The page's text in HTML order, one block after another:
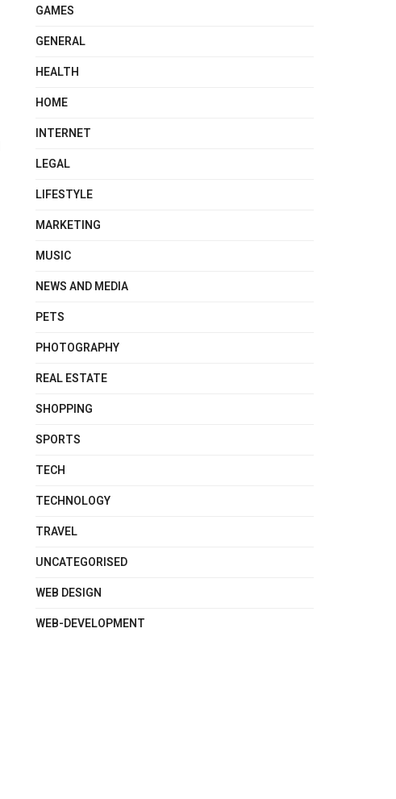
GAMES
GENERAL
HEALTH
HOME
INTERNET
LEGAL
LIFESTYLE
MARKETING
MUSIC
NEWS AND MEDIA
PETS
PHOTOGRAPHY
REAL ESTATE
SHOPPING
SPORTS
TECH
TECHNOLOGY
TRAVEL
UNCATEGORISED
WEB DESIGN
WEB-DEVELOPMENT